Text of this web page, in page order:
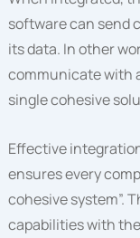
software can send
its data. In other
communicate with
single cohesive
Effective
ensures every
cohesive system”.
capabilities with